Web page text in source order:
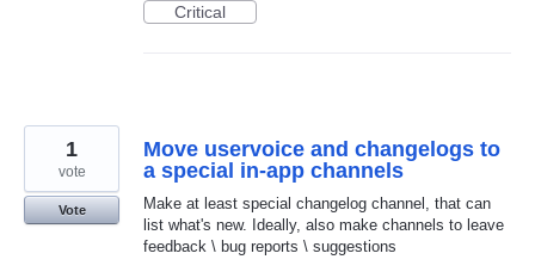
Critical
Move uservoice and changelogs to
a special in-app channels
Make at least special changelog channel, that can
list what's new. Ideally, also make channels to leave
feedback \ bug reports \ suggestions
1
vote
Vote